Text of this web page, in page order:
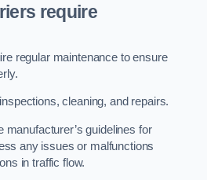
require
regular maintenance to ensure
cleaning, and repairs.
manufacturer’s guidelines for
any issues or malfunctions
in traffic flow.